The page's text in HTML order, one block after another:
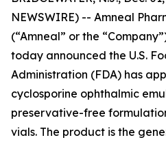
NEWSWIRE) -- Amneal
(“Amneal” or the
today announced the U.S.
Administration (FDA) has
cyclosporine ophthalmic
preservative-free
vials. The product is the